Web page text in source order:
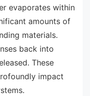
evaporates within
amounts of
materials.
back into
These
impact